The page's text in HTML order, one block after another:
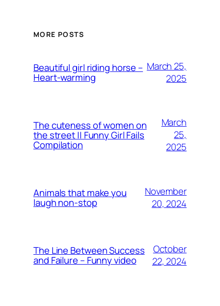
MORE POSTS
Beautiful girl riding horse –
Heart-warming
March 25,
2025
The cuteness of women on
the street || Funny Girl Fails
Compilation
March
25,
2025
Animals that make you
laugh non-stop
November
20, 2024
The Line Between Success
and Failure – Funny video
October
22, 2024